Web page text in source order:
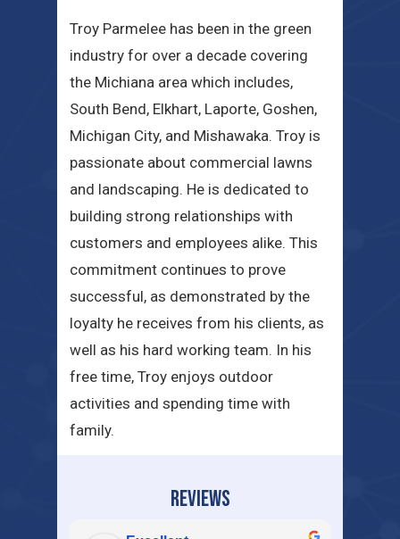
Troy Parmelee has been in the green
industry for over a decade covering
the Michiana area which includes,
South Bend, Elkhart, Laporte, Goshen,
Michigan City, and Mishawaka. Troy is
passionate about commercial lawns
and landscaping. He is dedicated to
building strong relationships with
customers and employees alike. This
commitment continues to prove
successful, as demonstrated by the
loyalty he receives from his clients, as
well as his hard working team. In his
free time, Troy enjoys outdoor
activities and spending time with
family.
REVIEWS